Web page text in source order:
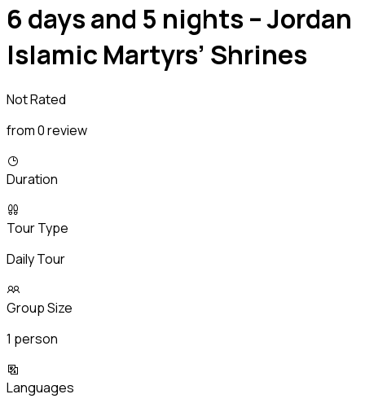
6 days and 5 nights – Jordan
Islamic Martyrs’ Shrines
Not Rated
from 0 review
Duration
Tour Type
Daily Tour
Group Size
1 person
Languages